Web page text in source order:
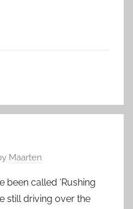
Maarten
been called ‘Rushing
still driving over the